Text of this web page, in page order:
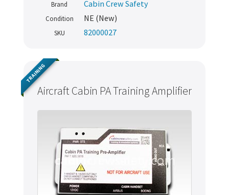
Brand Cabin Crew Safety
Condition NE (New)
SKU 82000027
Aircraft Cabin PA Training Amplifier
TRAINING